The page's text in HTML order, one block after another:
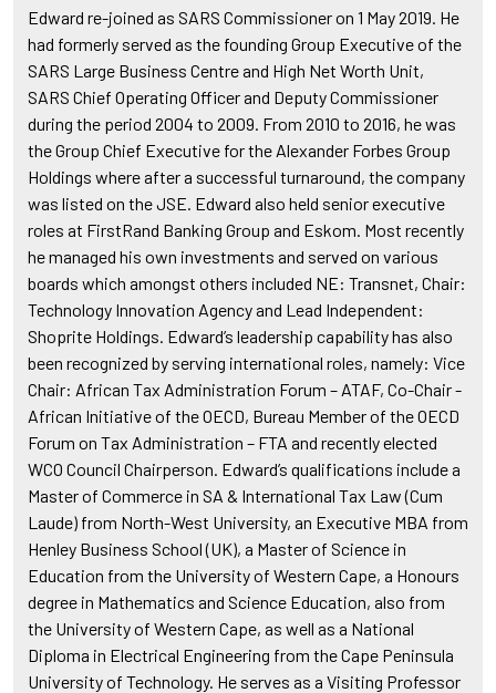
Edward re-joined as SARS Commissioner on 1 May 2019. He
had formerly served as the founding Group Executive of the
SARS Large Business Centre and High Net Worth Unit,
SARS Chief Operating Officer and Deputy Commissioner
during the period 2004 to 2009. From 2010 to 2016, he was
the Group Chief Executive for the Alexander Forbes Group
Holdings where after a successful turnaround, the company
was listed on the JSE. Edward also held senior executive
roles at FirstRand Banking Group and Eskom. Most recently
he managed his own investments and served on various
boards which amongst others included NE: Transnet, Chair:
Technology Innovation Agency and Lead Independent:
Shoprite Holdings. Edward’s leadership capability has also
been recognized by serving international roles, namely: Vice
Chair: African Tax Administration Forum – ATAF, Co-Chair -
African Initiative of the OECD, Bureau Member of the OECD
Forum on Tax Administration – FTA and recently elected
WCO Council Chairperson. Edward’s qualifications include a
Master of Commerce in SA & International Tax Law (Cum
Laude) from North-West University, an Executive MBA from
Henley Business School (UK), a Master of Science in
Education from the University of Western Cape, a Honours
degree in Mathematics and Science Education, also from
the University of Western Cape, as well as a National
Diploma in Electrical Engineering from the Cape Peninsula
University of Technology. He serves as a Visiting Professor